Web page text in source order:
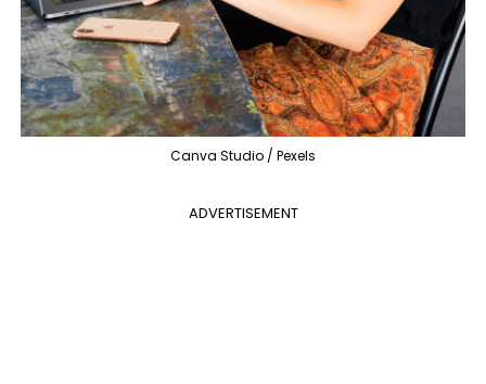
Canva Studio / Pexels
ADVERTISEMENT